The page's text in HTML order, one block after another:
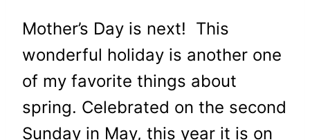
Mother’s Day is next! This
wonderful holiday is another one
of my favorite things about
spring. Celebrated on the second
Sunday in May, this year it is on